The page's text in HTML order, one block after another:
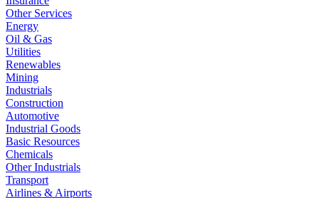
Other Services
Energy
Oil & Gas
Utilities
Renewables
Mining
Industrials
Construction
Automotive
Industrial Goods
Basic Resources
Chemicals
Other Industrials
Transport
Airlines & Airports